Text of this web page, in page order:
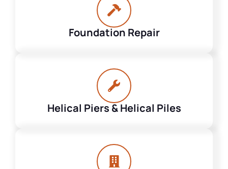
Foundation Repair
Helical Piers & Helical Piles